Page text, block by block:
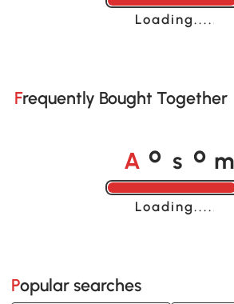
Loading......
Frequently Bought Together
A o s o m
Loading......
Popular searches